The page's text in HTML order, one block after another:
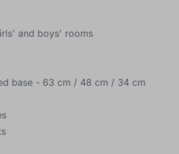
and boys' rooms
base - 63 cm / 48 cm / 34 cm